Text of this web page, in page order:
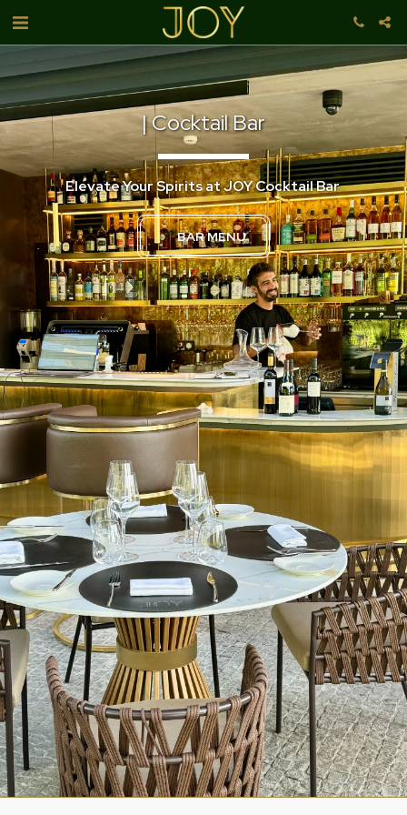
| Cocktail Bar
Elevate Your Spirits at JOY Cocktail Bar
BAR MENU